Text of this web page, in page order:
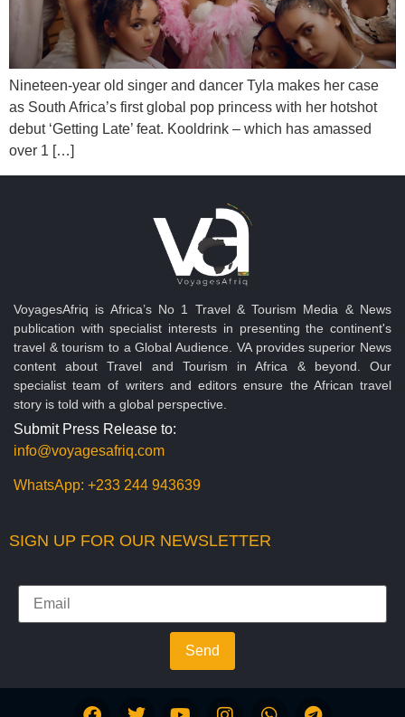
Nineteen-year old singer and dancer Tyla makes her case
as South Africa’s first global pop princess with her hotshot
debut ‘Getting Late’ feat. Kooldrink – which has amassed
over 1 […]
VoyagesAfriq is Africa’s No 1 Travel & Tourism Media & News
publication with specialist interests in presenting the continent's
travel & tourism to a Global Audience. VA provides superior News
content about Travel and Tourism in Africa & beyond. Our
specialist team of writers and editors ensure the African travel
story is told with a global perspective.
Submit Press Release to:
info@voyagesafriq.com
WhatsApp: +233 244 943639
SIGN UP FOR OUR NEWSLETTER
Send